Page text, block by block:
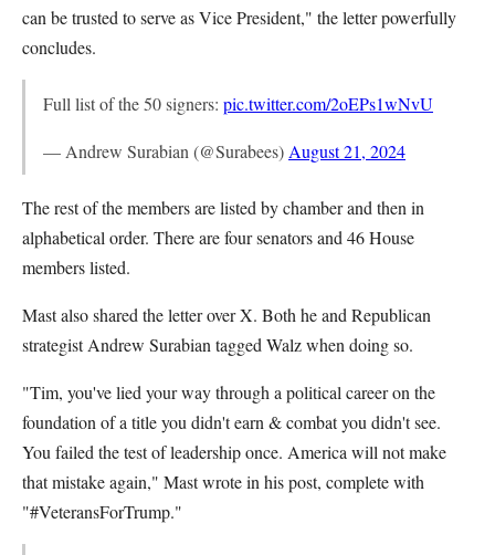
can be trusted to serve as Vice President," the letter powerfully
concludes.
Full list of the 50 signers: pic.twitter.com/2oEPs1wNvU
— Andrew Surabian (@Surabees) August 21, 2024
The rest of the members are listed by chamber and then in
alphabetical order. There are four senators and 46 House
members listed.
Mast also shared the letter over X. Both he and Republican
strategist Andrew Surabian tagged Walz when doing so.
"Tim, you've lied your way through a political career on the
foundation of a title you didn't earn & combat you didn't see.
You failed the test of leadership once. America will not make
that mistake again," Mast wrote in his post, complete with
"#VeteransForTrump."